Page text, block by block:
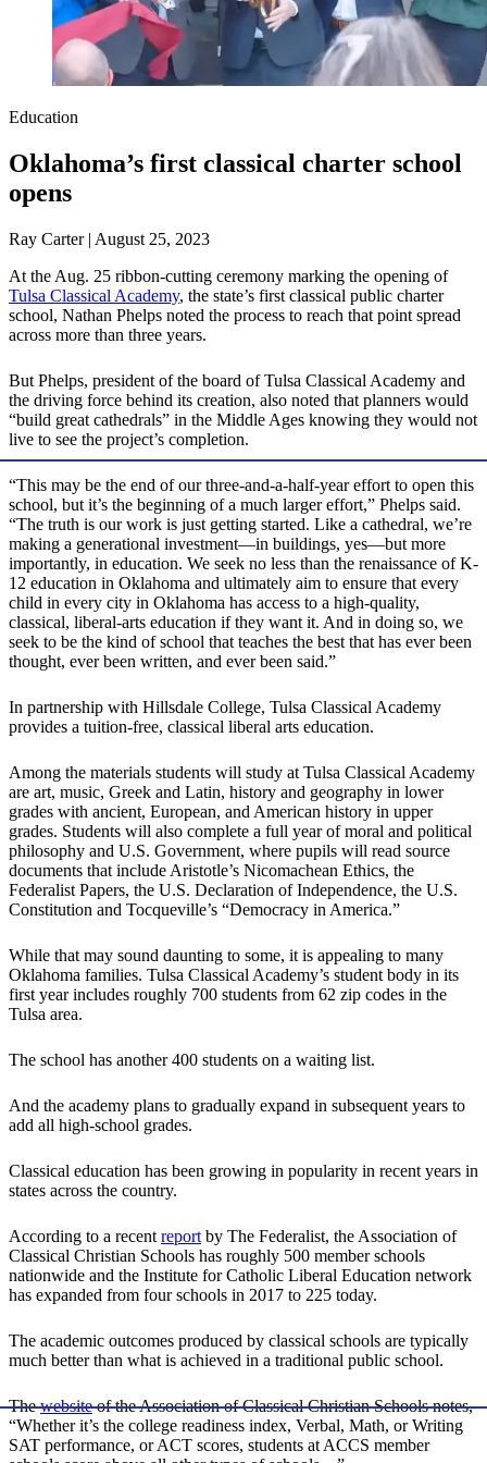
Education
Oklahoma’s first classical charter school
opens
Ray Carter | August 25, 2023
At the Aug. 25 ribbon-cutting ceremony marking the opening of
Tulsa Classical Academy, the state’s first classical public charter
school, Nathan Phelps noted the process to reach that point spread
across more than three years.
But Phelps, president of the board of Tulsa Classical Academy and
the driving force behind its creation, also noted that planners would
“build great cathedrals” in the Middle Ages knowing they would not
live to see the project’s completion.
“This may be the end of our three-and-a-half-year effort to open this
school, but it’s the beginning of a much larger effort,” Phelps said.
“The truth is our work is just getting started. Like a cathedral, we’re
making a generational investment—in buildings, yes—but more
importantly, in education. We seek no less than the renaissance of K-
12 education in Oklahoma and ultimately aim to ensure that every
child in every city in Oklahoma has access to a high-quality,
classical, liberal-arts education if they want it. And in doing so, we
seek to be the kind of school that teaches the best that has ever been
thought, ever been written, and ever been said.”
In partnership with Hillsdale College, Tulsa Classical Academy
provides a tuition-free, classical liberal arts education.
Among the materials students will study at Tulsa Classical Academy
are art, music, Greek and Latin, history and geography in lower
grades with ancient, European, and American history in upper
grades. Students will also complete a full year of moral and political
philosophy and U.S. Government, where pupils will read source
documents that include Aristotle’s Nicomachean Ethics, the
Federalist Papers, the U.S. Declaration of Independence, the U.S.
Constitution and Tocqueville’s “Democracy in America.”
While that may sound daunting to some, it is appealing to many
Oklahoma families. Tulsa Classical Academy’s student body in its
first year includes roughly 700 students from 62 zip codes in the
Tulsa area.
The school has another 400 students on a waiting list.
And the academy plans to gradually expand in subsequent years to
add all high-school grades.
Classical education has been growing in popularity in recent years in
states across the country.
According to a recent report by The Federalist, the Association of
Classical Christian Schools has roughly 500 member schools
nationwide and the Institute for Catholic Liberal Education network
has expanded from four schools in 2017 to 225 today.
The academic outcomes produced by classical schools are typically
much better than what is achieved in a traditional public school.
Thewebsiteof the Association of Classical Christian Schools notes,
“Whether it’s the college readiness index, Verbal, Math, or Writing
SAT performance, or ACT scores, students at ACCS member